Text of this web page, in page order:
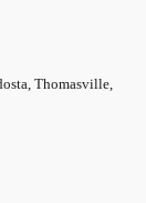
Thomasville,